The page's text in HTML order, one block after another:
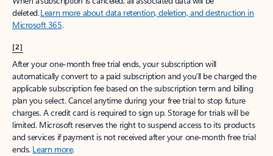
deleted.Learn more about data retention, deletion, and destruction in
Microsoft 365.
[2]
After your one-month free trial ends, your subscription will
automatically convert to a paid subscription and you’ll be charged the
applicable subscription fee based on the subscription term and billing
plan you select. Cancel anytime during your free trial to stop future
charges. A credit card is required to sign up. Storage for trials will be
limited. Microsoft reserves the right to suspend access to its products
and services if payment is not received after your one-month free trial
ends. Learn more.